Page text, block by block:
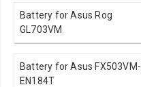
Battery for Asus Rog
GL703VM
Battery for Asus FX503VM-
EN184T